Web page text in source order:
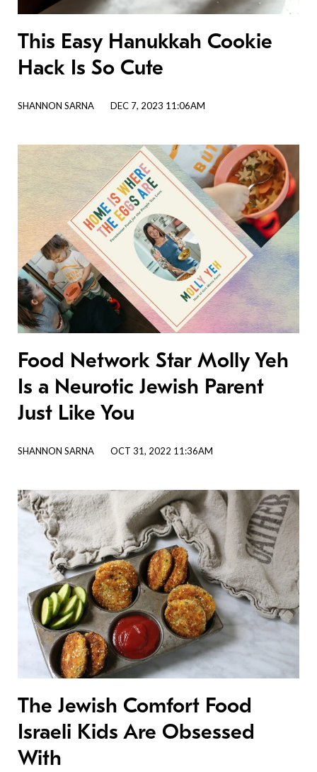
This Easy Hanukkah Cookie
Hack Is So Cute
SHANNON SARNA DEC 7, 2023 11:06AM
Food Network Star Molly Yeh
Is a Neurotic Jewish Parent
Just Like You
SHANNON SARNA OCT 31, 2022 11:36AM
The Jewish Comfort Food
Israeli Kids Are Obsessed
With